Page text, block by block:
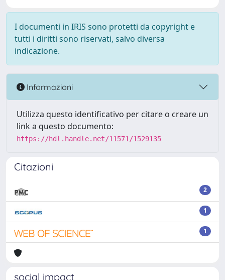
I documenti in IRIS sono protetti da copyright e
tutti i diritti sono riservati, salvo diversa
indicazione.
Informazioni
Utilizza questo identificativo per citare o creare un
link a questo documento:
https://hdl.handle.net/11571/1529135
Citazioni
2
1
1
social impact